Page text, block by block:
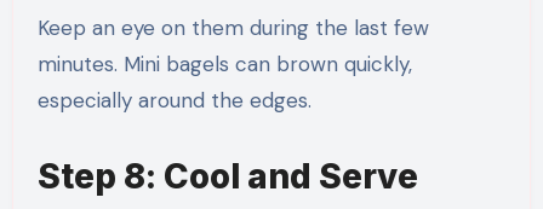
Keep an eye on them during the last few
minutes. Mini bagels can brown quickly,
especially around the edges.
Step 8: Cool and Serve